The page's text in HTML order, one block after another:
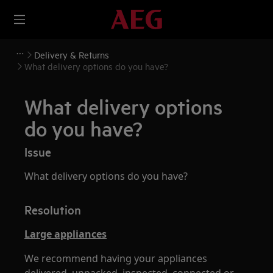
Delivery & Returns
What delivery options do you have?
What delivery options
do you have?
Issue
What delivery options do you have?
Resolution
Large appliances
We recommend having your appliances